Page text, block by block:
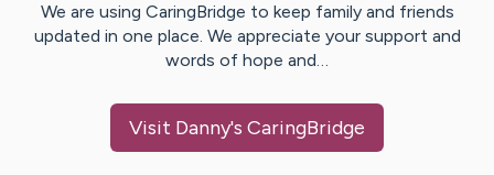
We are using CaringBridge to keep family and friends
updated in one place. We appreciate your support and
words of hope and…
Visit Danny's CaringBridge